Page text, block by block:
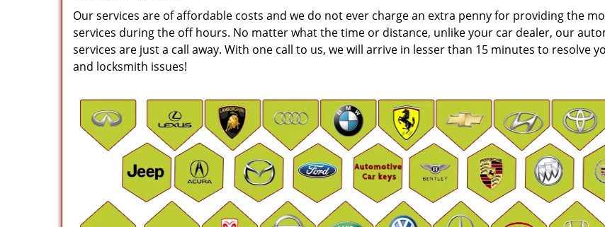
Our services are of affordable costs and we do not ever charge an extra penny for providing the
services during the off hours. No matter what the time or distance, unlike your car dealer, our
services are just a call away. With one call to us, we will arrive in lesser than 15 minutes to resolve
and locksmith issues!